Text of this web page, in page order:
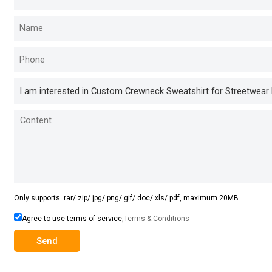
Only supports .rar/.zip/.jpg/.png/.gif/.doc/.xls/.pdf, maximum 20MB.
Agree to use terms of service,Terms & Conditions
Send